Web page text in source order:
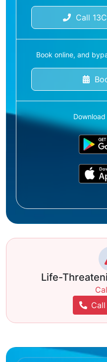
Call
Book online, and
Download
Life-